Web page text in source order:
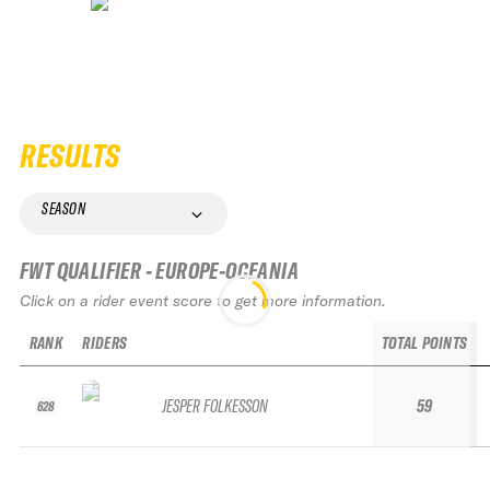
RESULTS
SEASON
FWT QUALIFIER - EUROPE-OCEANIA
Click on a rider event score to get more information.
RANK
628
RIDERS
JESPER FOLKESSON
TOTAL POINTS
59